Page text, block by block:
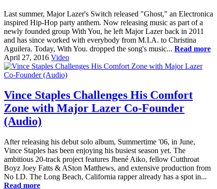
Last summer, Major Lazer's Switch released "Ghost," an Electronica
inspired Hip-Hop party anthem. Now releasing music as part of a
newly founded group With You, he left Major Lazer back in 2011
and has since worked with everybody from M.I.A. to Christina
Aguilera. Today, With You. dropped the song's music... Read more
April 27, 2016 Video
Vince Staples Challenges His Comfort
Zone with Major Lazer Co-Founder
(Audio)
After releasing his debut solo album, Summertime '06, in June,
Vince Staples has been enjoying his busiest season yet. The
ambitious 20-track project features Jhené Aiko, fellow Cutthroat
Boyz Joey Fatts & ASton Matthews, and extensive production from
No I.D. The Long Beach, California rapper already has a spot in...
Read more